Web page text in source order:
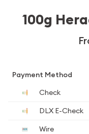
100g
Payment Method
Check
DLX E-Check
Wire